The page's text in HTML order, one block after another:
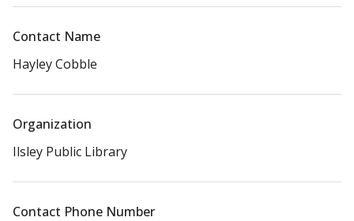
Contact Name
Hayley Cobble
Organization
Ilsley Public Library
Contact Phone Number